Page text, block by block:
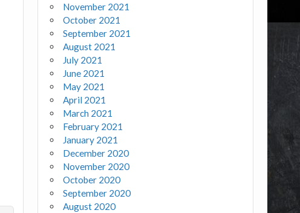
November 2021
October 2021
September 2021
August 2021
July 2021
June 2021
May 2021
April 2021
March 2021
February 2021
January 2021
December 2020
November 2020
October 2020
September 2020
August 2020